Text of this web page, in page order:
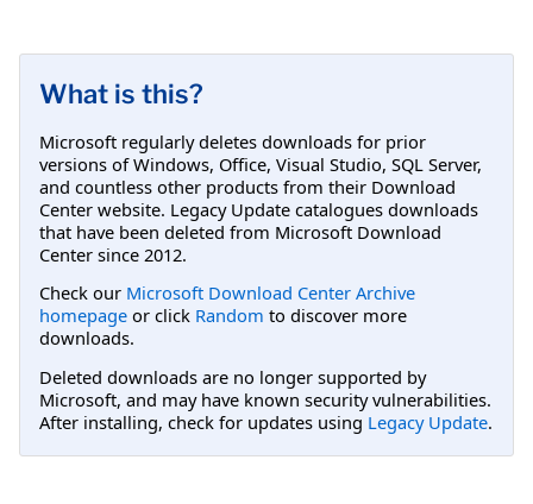
What is this?
Microsoft regularly deletes downloads for prior
versions of Windows, Office, Visual Studio, SQL Server,
and countless other products from their Download
Center website. Legacy Update catalogues downloads
that have been deleted from Microsoft Download
Center since 2012.
Check our Microsoft Download Center Archive
homepage or click Random to discover more
downloads.
Deleted downloads are no longer supported by
Microsoft, and may have known security vulnerabilities.
After installing, check for updates using Legacy Update.